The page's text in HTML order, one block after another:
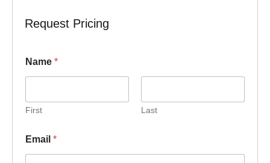
Request Pricing
h
o
N
b
e
Name *
First Last
Email *